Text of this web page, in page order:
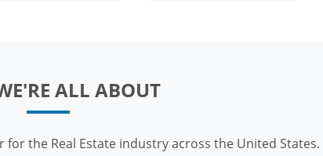
ALL ABOUT
the Real Estate industry across the United States.